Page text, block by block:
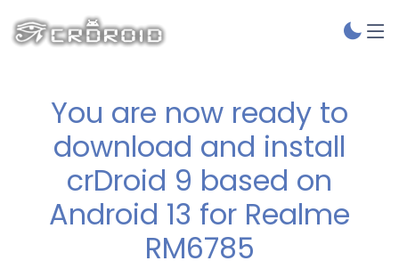
You are now ready to
download and install
crDroid 9 based on
Android 13 for Realme
RM6785